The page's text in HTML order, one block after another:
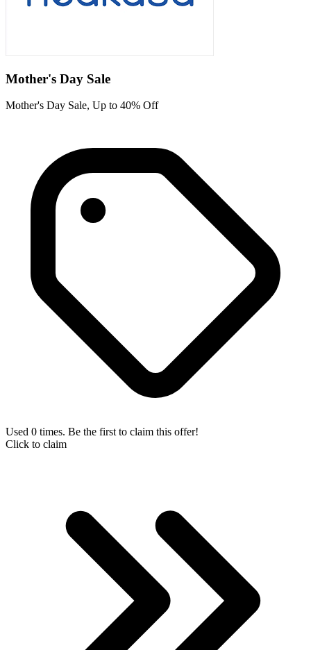
Mother's Day Sale
Mother's Day Sale, Up to 40% Off
Used 0 times. Be the first to claim this offer!
Click to claim